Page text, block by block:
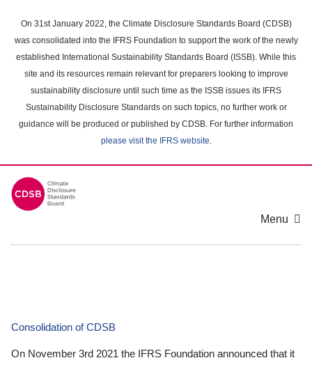
main
content
On 31st January 2022, the Climate Disclosure Standards Board (CDSB)
was consolidated into the IFRS Foundation to support the work of the newly
established International Sustainability Standards Board (ISSB). While this
site and its resources remain relevant for preparers looking to improve
sustainability disclosure until such time as the ISSB issues its IFRS
Sustainability Disclosure Standards on such topics, no further work or
guidance will be produced or published by CDSB. For further information
please visit the IFRS website.
Menu
Consolidation of CDSB
On November 3rd 2021 the IFRS Foundation announced that it